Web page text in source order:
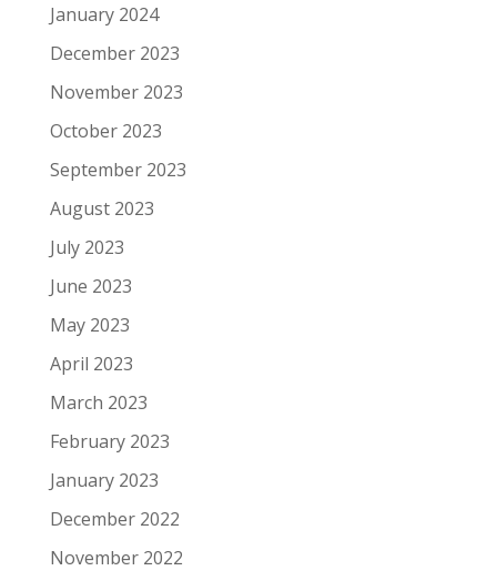
January 2024
December 2023
November 2023
October 2023
September 2023
August 2023
July 2023
June 2023
May 2023
April 2023
March 2023
February 2023
January 2023
December 2022
November 2022